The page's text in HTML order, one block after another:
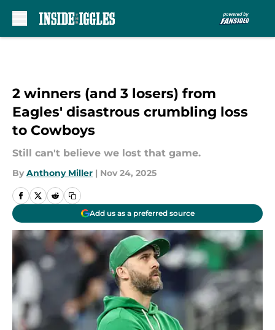
2 winners (and 3 losers) from
Eagles' disastrous crumbling loss
to Cowboys
Still can't believe we lost that game.
By Anthony Miller | Nov 24, 2025
Add us as a preferred source